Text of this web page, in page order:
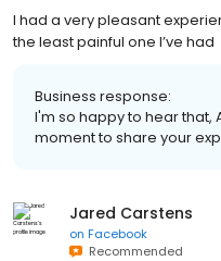
I had a very pleasant
the least painful one I’ve had
Business response:
I'm so happy to hear that,
moment to share your
Jared Carstens
on Facebook
Recommended